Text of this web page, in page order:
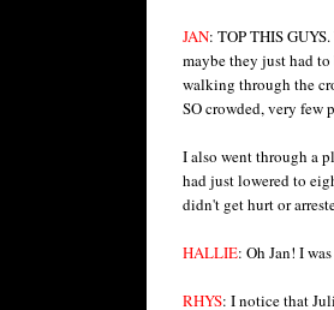
JAN: TOP THIS
maybe they just had
walking through the
SO crowded, very few
I also went through a
had just lowered to
didn't get hurt or
HALLIE: Oh Jan! I
RHYS: I notice that